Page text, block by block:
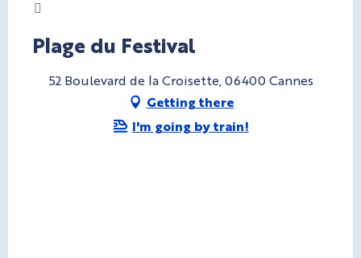
Plage du Festival
Charte Bienvenue à Cannes
52 Boulevard de la Croisette, 06400 Cannes
Getting there
I'm going by train!